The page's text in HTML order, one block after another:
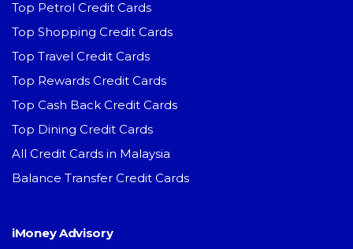
Top Petrol Credit Cards
Top Shopping Credit Cards
Top Travel Credit Cards
Top Rewards Credit Cards
Top Cash Back Credit Cards
Top Dining Credit Cards
All Credit Cards in Malaysia
Balance Transfer Credit Cards
iMoney Advisory